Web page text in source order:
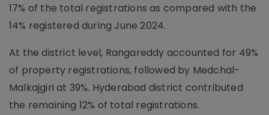
17% of the total registrations as compared with the
14% registered during June 2024.
At the district level, Rangareddy accounted for 49%
of property registrations, followed by Medchal-
Malkajgiri at 39%. Hyderabad district contributed
the remaining 12% of total registrations.